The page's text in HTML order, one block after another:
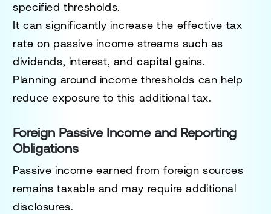
specified thresholds.
It can significantly increase the effective tax
rate on passive income streams such as
dividends, interest, and capital gains.
Planning around income thresholds can help
reduce exposure to this additional tax.
Foreign Passive Income and Reporting
Obligations
Passive income earned from foreign sources
remains taxable and may require additional
disclosures.